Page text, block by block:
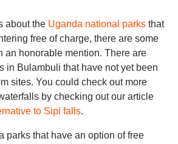
about the Uganda national parks that
free of charge, there are some
an honorable mention. There are
in Bulambuli that have not yet been
sites. You could check out more
by checking out our article
to Sipi falls.
parks that have an option of free